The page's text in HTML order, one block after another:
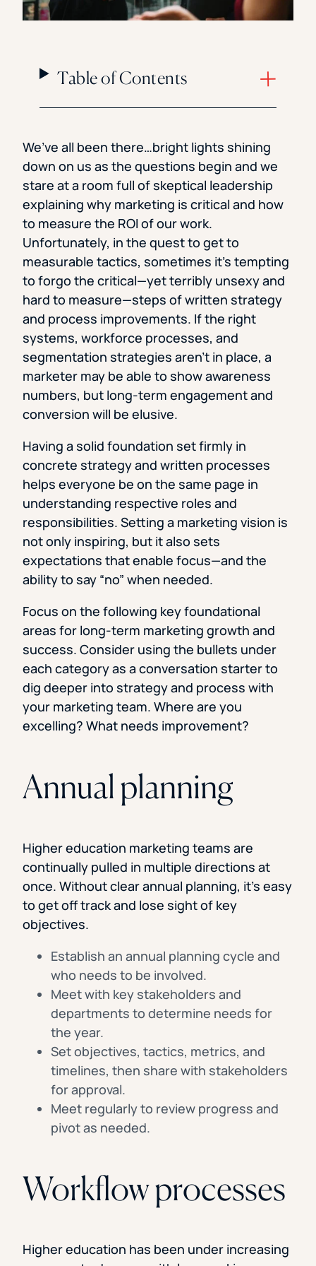
Table of Contents
We’ve all been there…bright lights shining
down on us as the questions begin and we
stare at a room full of skeptical leadership
explaining why marketing is critical and how
to measure the ROI of our work.
Unfortunately, in the quest to get to
measurable tactics, sometimes it’s tempting
to forgo the critical—yet terribly unsexy and
hard to measure—steps of written strategy
and process improvements. If the right
systems, workforce processes, and
segmentation strategies aren’t in place, a
marketer may be able to show awareness
numbers, but long-term engagement and
conversion will be elusive.
Having a solid foundation set firmly in
concrete strategy and written processes
helps everyone be on the same page in
understanding respective roles and
responsibilities. Setting a marketing vision is
not only inspiring, but it also sets
expectations that enable focus—and the
ability to say “no” when needed.
Focus on the following key foundational
areas for long-term marketing growth and
success. Consider using the bullets under
each category as a conversation starter to
dig deeper into strategy and process with
your marketing team. Where are you
excelling? What needs improvement?
Annual planning
Higher education marketing teams are
continually pulled in multiple directions at
once. Without clear annual planning, it’s easy
to get off track and lose sight of key
objectives.
Establish an annual planning cycle and
who needs to be involved.
Meet with key stakeholders and
departments to determine needs for
the year.
Set objectives, tactics, metrics, and
timelines, then share with stakeholders
for approval.
Meet regularly to review progress and
pivot as needed.
Workflow processes
Higher education has been under increasing